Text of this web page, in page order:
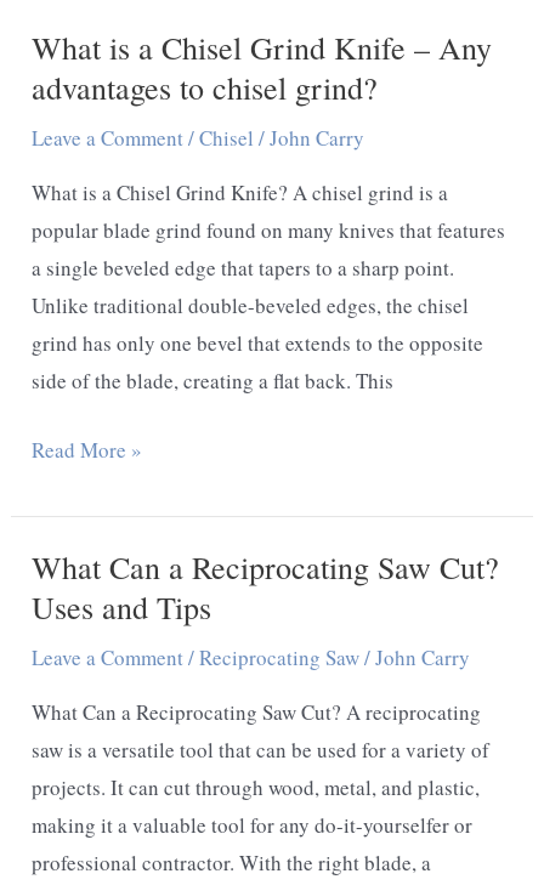
What is a Chisel Grind Knife – Any
advantages to chisel grind?
Leave a Comment/Chisel /John Carry
What is a Chisel Grind Knife? A chisel grind is a
popular blade grind found on many knives that features
a single beveled edge that tapers to a sharp point.
Unlike traditional double-beveled edges, the chisel
grind has only one bevel that extends to the opposite
side of the blade, creating a flat back. This
What
a
Chisel
Grind
–
Any
advantages
to
chisel
grind?
Read More »
What Can a Reciprocating Saw Cut?
Uses and Tips
Leave a Comment/Reciprocating Saw/John Carry
What Can a Reciprocating Saw Cut? A reciprocating
saw is a versatile tool that can be used for a variety of
projects. It can cut through wood, metal, and plastic,
making it a valuable tool for any do-it-yourselfer or
professional contractor. With the right blade, a